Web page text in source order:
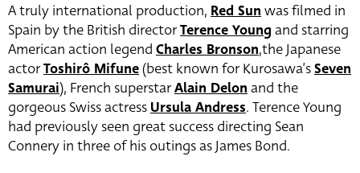
A truly international production, Red Sunwas filmed in
Spain by the British directorTerence Young and starring
American action legend Charles Bronson,the Japanese
actorToshirô Mifune (best known for Kurosawa’sSeven
Samurai), French superstarAlain Delonand the
gorgeous Swiss actressUrsula Andress. Terence Young
had previously seen great success directing Sean
Connery in three of his outings as James Bond.